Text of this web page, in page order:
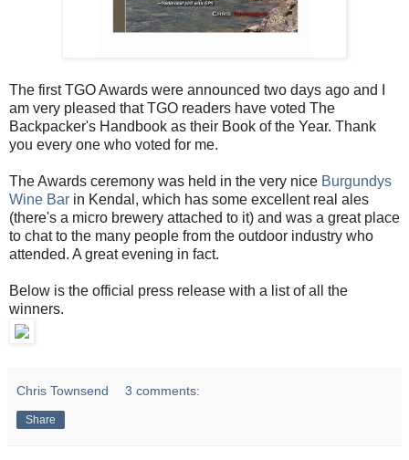
The first TGO Awards were announced two days ago and I
am very pleased that TGO readers have voted The
Backpacker's Handbook as their Book of the Year. Thank
you every one who voted for me.
The Awards ceremony was held in the very nice Burgundys
Wine Bar in Kendal, which has some excellent real ales
(there's a micro brewery attached to it) and was a great place
to chat to the many people from the outdoor industry who
attended. A great evening in fact.
Below is the official press release with a list of all the
winners.
Chris Townsend 3 comments:
Share